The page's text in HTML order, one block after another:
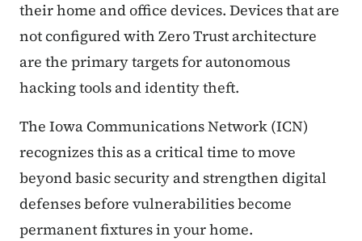
their home and office devices. Devices that are
not configured with Zero Trust architecture
are the primary targets for autonomous
hacking tools and identity theft.
The Iowa Communications Network (ICN)
recognizes this as a critical time to move
beyond basic security and strengthen digital
defenses before vulnerabilities become
permanent fixtures in your home.